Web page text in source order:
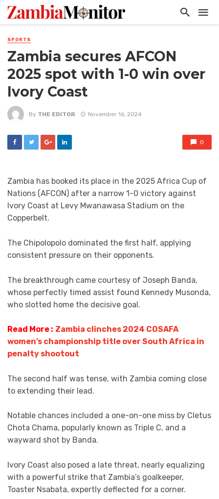
SPORTS
Zambia secures AFCON
2025 spot with 1-0 win over
Ivory Coast
By THE EDITOR November 16, 2024
0
Zambia has booked its place in the 2025 Africa Cup of
Nations (AFCON) after a narrow 1-0 victory against
Ivory Coast at Levy Mwanawasa Stadium on the
Copperbelt.
The Chipolopolo dominated the first half, applying
consistent pressure on their opponents.
The breakthrough came courtesy of Joseph Banda,
whose perfectly timed assist found Kennedy Musonda,
who slotted home the decisive goal.
Read More : Zambia clinches 2024 COSAFA
women’s championship title over South Africa in
penalty shootout
The second half was tense, with Zambia coming close
to extending their lead.
Notable chances included a one-on-one miss by Cletus
Chota Chama, popularly known as Triple C, and a
wayward shot by Banda.
Ivory Coast also posed a late threat, nearly equalizing
with a powerful strike that Zambia’s goalkeeper,
Toaster Nsabata, expertly deflected for a corner.